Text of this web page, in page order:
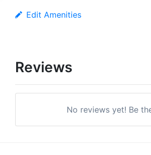
Edit Amenities
Reviews
No reviews yet! Be